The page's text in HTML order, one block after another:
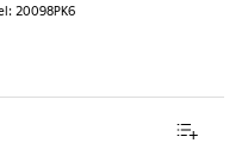
: 20098PK6